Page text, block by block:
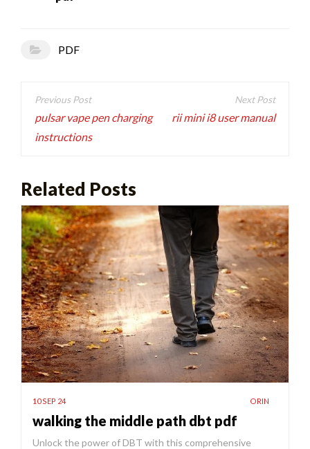
PDF
Post
navigation
pulsar vape pen charging
instructions
rii mini i8 user manual
Related Posts
10 SEP 24 ORIN
walking the middle path dbt pdf
Unlock the power of DBT with this comprehensive